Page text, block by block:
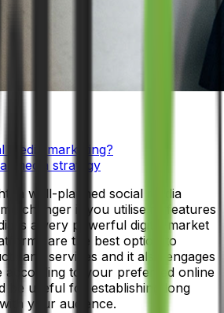
media marketing?
media strategy
a well-planned social media
changer if you utilise its features
is a very powerful digital market
are the best option to
and services and it also engages
according to your preferred online
be useful for establishing long
your audience.